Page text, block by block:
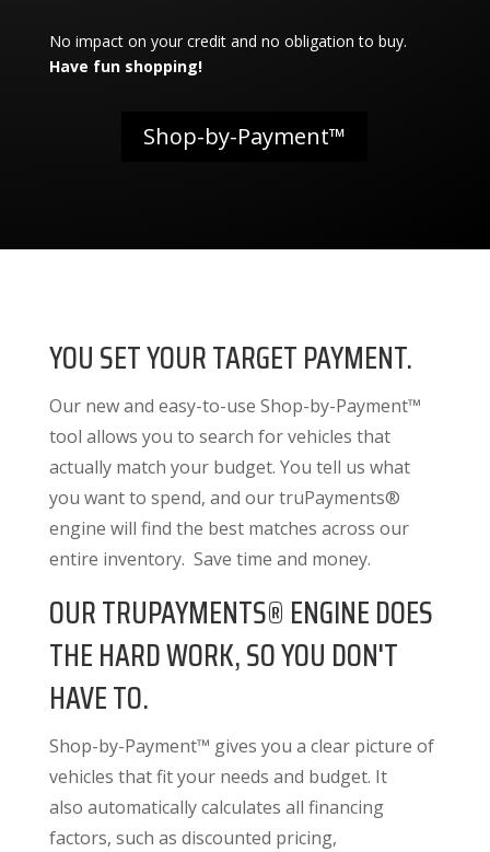
No impact on your credit and no obligation to buy.
Have fun shopping!
Shop-by-Payment™
YOU SET YOUR TARGET PAYMENT.
Our new and easy-to-use Shop-by-Payment™
tool allows you to search for vehicles that
actually match your budget. You tell us what
you want to spend, and our truPayments®
engine will find the best matches across our
entire inventory. Save time and money.
OUR TRUPAYMENTS® ENGINE DOES
THE HARD WORK, SO YOU DON'T
HAVE TO.
Shop-by-Payment™ gives you a clear picture of
vehicles that fit your needs and budget. It
also automatically calculates all financing
factors, such as discounted pricing,